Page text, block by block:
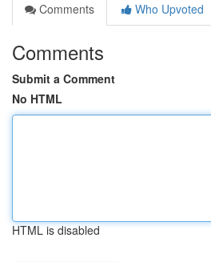
Comments
Who Upvoted
Comments
Submit a Comment
No HTML
HTML is disabled